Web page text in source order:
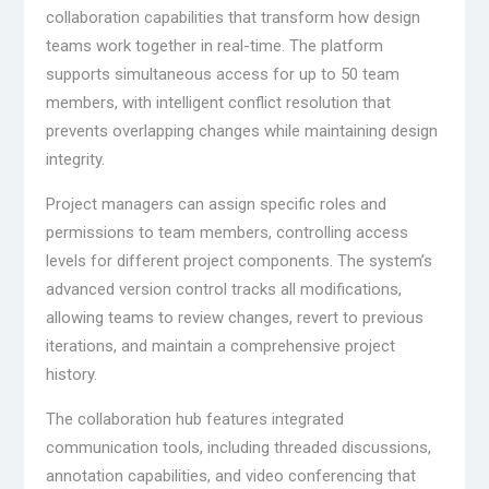
collaboration capabilities that transform how design
teams work together in real-time. The platform
supports simultaneous access for up to 50 team
members, with intelligent conflict resolution that
prevents overlapping changes while maintaining design
integrity.
Project managers can assign specific roles and
permissions to team members, controlling access
levels for different project components. The system’s
advanced version control tracks all modifications,
allowing teams to review changes, revert to previous
iterations, and maintain a comprehensive project
history.
The collaboration hub features integrated
communication tools, including threaded discussions,
annotation capabilities, and video conferencing that